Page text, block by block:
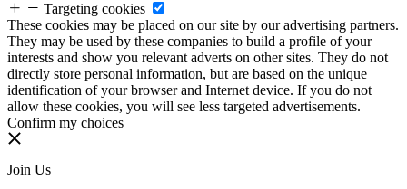
Targeting cookies
These cookies may be placed on our site by our advertising partners.
They may be used by these companies to build a profile of your
interests and show you relevant adverts on other sites. They do not
directly store personal information, but are based on the unique
identification of your browser and Internet device. If you do not
allow these cookies, you will see less targeted advertisements.
Confirm my choices
Join Us